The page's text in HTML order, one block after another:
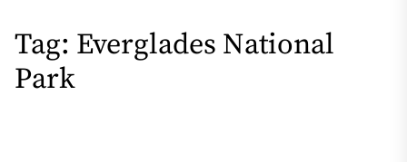
Tag: Everglades National
Park